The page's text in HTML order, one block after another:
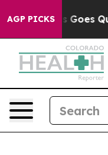
AGP PICKS
Goes Quiet as